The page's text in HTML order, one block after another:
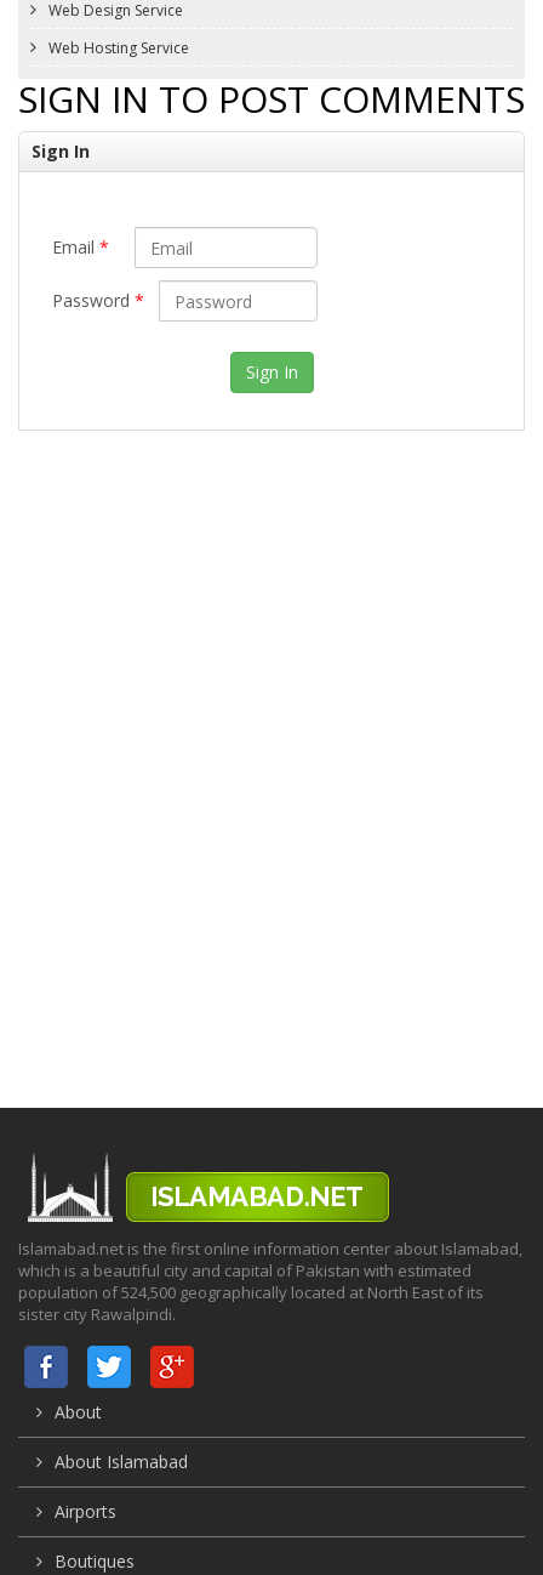
Web Design Service
Web Hosting Service
SIGN IN TO POST COMMENTS
Sign In
Email *
Password *
Islamabad.net is the first online information center about Islamabad,
which is a beautiful city and capital of Pakistan with estimated
population of 524,500 geographically located at North East of its
sister city Rawalpindi.
About
About Islamabad
Airports
Boutiques